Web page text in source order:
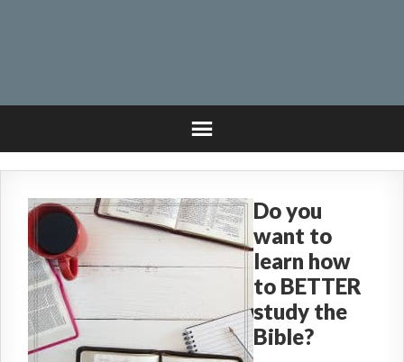
Do you
want to
learn how
to BETTER
study the
Bible?